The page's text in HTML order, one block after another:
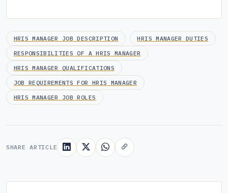
HRIS MANAGER JOB DESCRIPTION
HRIS MANAGER DUTIES
RESPONSIBILITIES OF A HRIS MANAGER
HRIS MANAGER QUALIFICATIONS
JOB REQUIREMENTS FOR HRIS MANAGER
HRIS MANAGER JOB ROLES
SHARE ARTICLE